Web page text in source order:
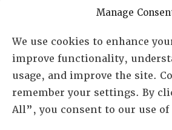
Manage
We use cookies to enhance
improve functionality,
usage, and improve the site.
remember your settings. By
All”, you consent to our use of
PO Box 72720, Phoenix, AZ 85050
Sheila Novak, Executive Director
lai@lai.org
480-719-7404